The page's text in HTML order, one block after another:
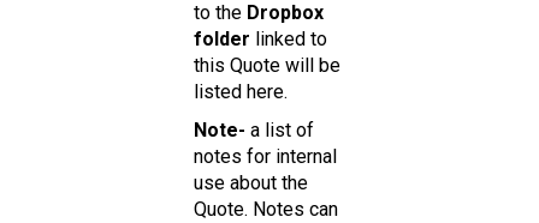
to the Dropbox
folder linked to
this Quote will be
listed here.
Note- a list of
notes for internal
use about the
Quote. Notes can